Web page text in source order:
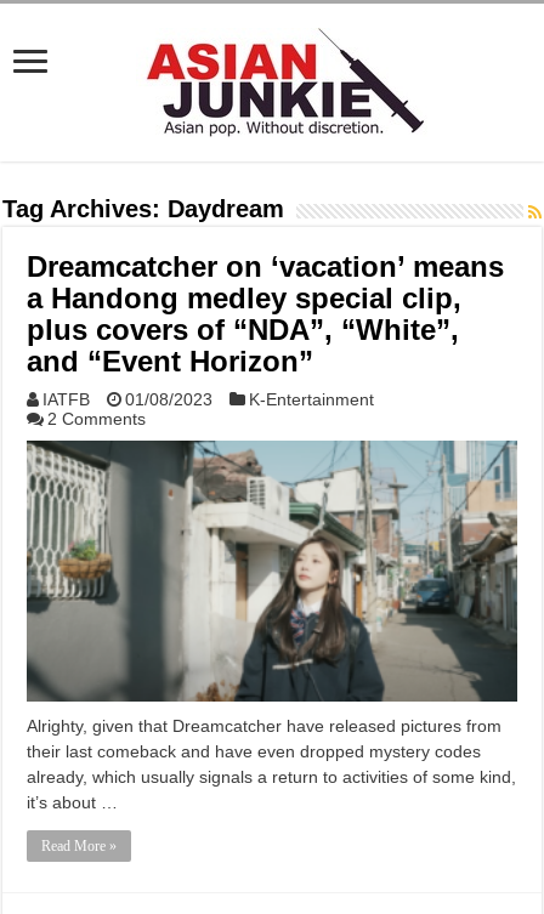
Tag Archives: Daydream
Dreamcatcher on ‘vacation’ means
a Handong medley special clip,
plus covers of “NDA”, “White”,
and “Event Horizon”
IATFB 01/08/2023
K-Entertainment
2 Comments
Alrighty, given that Dreamcatcher have released pictures from
their last comeback and have even dropped mystery codes
already, which usually signals a return to activities of some kind,
it’s about …
Read More »